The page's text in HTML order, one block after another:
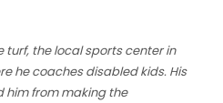
turf, the local sports center in
coaches disabled kids. His
him from making the